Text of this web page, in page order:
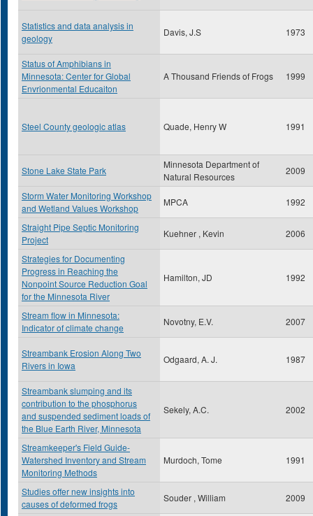
Statistics and data analysis in
geology
Davis, J.S 1973
Status of Amphibians in
Minnesota: Center for Global
Envrionmental Educaiton
A Thousand Friends of Frogs 1999
Steel County geologic atlas Quade, Henry W 1991
Stone Lake State Park
Minnesota Department of
Natural Resources
2009
Storm Water Monitoring Workshop
and Wetland Values Workshop
MPCA 1992
Straight Pipe Septic Monitoring
Project
Kuehner , Kevin 2006
Strategies for Documenting
Progress in Reaching the
Nonpoint Source Reduction Goal
for the Minnesota River
Hamilton, JD 1992
Stream flow in Minnesota:
Indicator of climate change
Novotny, E.V. 2007
Streambank Erosion Along Two
Rivers in Iowa
Odgaard, A. J. 1987
Streambank slumping and its
contribution to the phosphorus
and suspended sediment loads of
the Blue Earth River, Minnesota
Sekely, A.C. 2002
Streamkeeper's Field Guide-
Watershed Inventory and Stream
Monitoring Methods
Murdoch, Tome 1991
Studies offer new insights into
causes of deformed frogs
Souder , William 2009